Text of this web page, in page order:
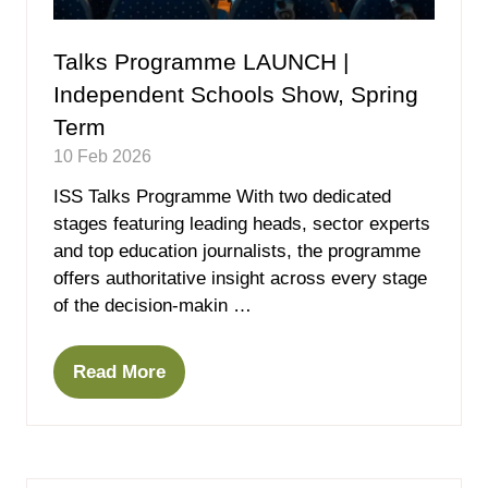
Talks Programme LAUNCH |
Independent Schools Show, Spring
Term
10 Feb 2026
ISS Talks Programme With two dedicated
stages featuring leading heads, sector experts
and top education journalists, the programme
offers authoritative insight across every stage
of the decision-makin …
Read More
(opens